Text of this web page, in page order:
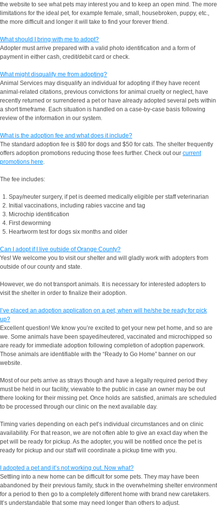
the website to see what pets may interest you and to keep an open mind. The more
limitations for the ideal pet, for example female, small, housebroken, puppy, etc.,
the more difficult and longer it will take to find your forever friend.
What should I bring with me to adopt?
Adopter must arrive prepared with a valid photo identification and a form of
payment in either cash, credit/debit card or check.
What might disqualify me from adopting?
Animal Services may disqualify an individual for adopting if they have recent
animal-related citations, previous convictions for animal cruelty or neglect, have
recently returned or surrendered a pet or have already adopted several pets within
a short timeframe. Each situation is handled on a case-by-case basis following
review of the information in our system.
What is the adoption fee and what does it include?
The standard adoption fee is $80 for dogs and $50 for cats. The shelter frequently
offers adoption promotions reducing those fees further. Check out our current
promotions here.
The fee includes:
Spay/neuter surgery, if pet is deemed medically eligible per staff veterinarian
Initial vaccinations, including rabies vaccine and tag
Microchip identification
First deworming
Heartworm test for dogs six months and older
Can I adopt if I live outside of Orange County?
Yes! We welcome you to visit our shelter and will gladly work with adopters from
outside of our county and state.
However, we do not transport animals. It is necessary for interested adopters to
visit the shelter in order to finalize their adoption.
I’ve placed an adoption application on a pet, when will he/she be ready for pick
up?
Excellent question! We know you’re excited to get your new pet home, and so are
we. Some animals have been spayed/neutered, vaccinated and microchipped so
are ready for immediate adoption following completion of adoption paperwork.
Those animals are identifiable with the “Ready to Go Home” banner on our
website.
Most of our pets arrive as strays though and have a legally required period they
must be held in our facility, viewable to the public in case an owner may be out
there looking for their missing pet. Once holds are satisfied, animals are scheduled
to be processed through our clinic on the next available day.
Timing varies depending on each pet’s individual circumstances and on clinic
availability. For that reason, we are not often able to give an exact day when the
pet will be ready for pickup. As the adopter, you will be notified once the pet is
ready for pickup and our staff will coordinate a pickup time with you.
I adopted a pet and it’s not working out. Now what?
Settling into a new home can be difficult for some pets. They may have been
abandoned by their previous family, stuck in the overwhelming shelter environment
for a period to then go to a completely different home with brand new caretakers.
It’s understandable that some may need longer than others to adjust.